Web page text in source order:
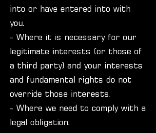
into or have entered into with
you.
- Where it is necessary for our
legitimate interests (or those of
a third party) and your interests
and fundamental rights do not
override those interests.
- Where we need to comply with a
legal obligation.